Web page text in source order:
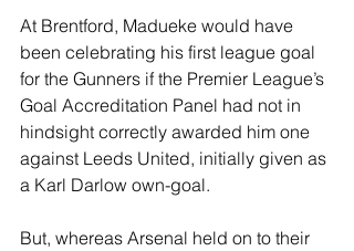
At Brentford, Madueke would have
been celebrating his first league goal
for the Gunners if the Premier League’s
Goal Accreditation Panel had not in
hindsight correctly awarded him one
against Leeds United, initially given as
a Karl Darlow own-goal.
But, whereas Arsenal held on to their